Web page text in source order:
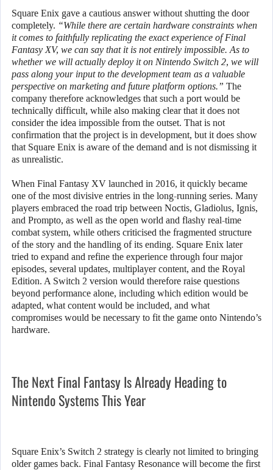
Square Enix gave a cautious answer without shutting the door
completely. “While there are certain hardware constraints when
it comes to faithfully replicating the exact experience of Final
Fantasy XV, we can say that it is not entirely impossible. As to
whether we will actually deploy it on Nintendo Switch 2, we will
pass along your input to the development team as a valuable
perspective on marketing and future platform options.” The
company therefore acknowledges that such a port would be
technically difficult, while also making clear that it does not
consider the idea impossible from the outset. That is not
confirmation that the project is in development, but it does show
that Square Enix is aware of the demand and is not dismissing it
as unrealistic.
When Final Fantasy XV launched in 2016, it quickly became
one of the most divisive entries in the long-running series. Many
players embraced the road trip between Noctis, Gladiolus, Ignis,
and Prompto, as well as the open world and flashy real-time
combat system, while others criticised the fragmented structure
of the story and the handling of its ending. Square Enix later
tried to expand and refine the experience through four major
episodes, several updates, multiplayer content, and the Royal
Edition. A Switch 2 version would therefore raise questions
beyond performance alone, including which edition would be
adapted, what content would be included, and what
compromises would be necessary to fit the game onto Nintendo’s
hardware.
The Next Final Fantasy Is Already Heading to
Nintendo Systems This Year
Square Enix’s Switch 2 strategy is clearly not limited to bringing
older games back. Final Fantasy Resonance will become the first